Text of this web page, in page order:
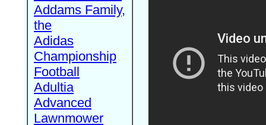
Addams Family,
the
Adidas
Championship
Football
Adultia
Advanced
Lawnmower